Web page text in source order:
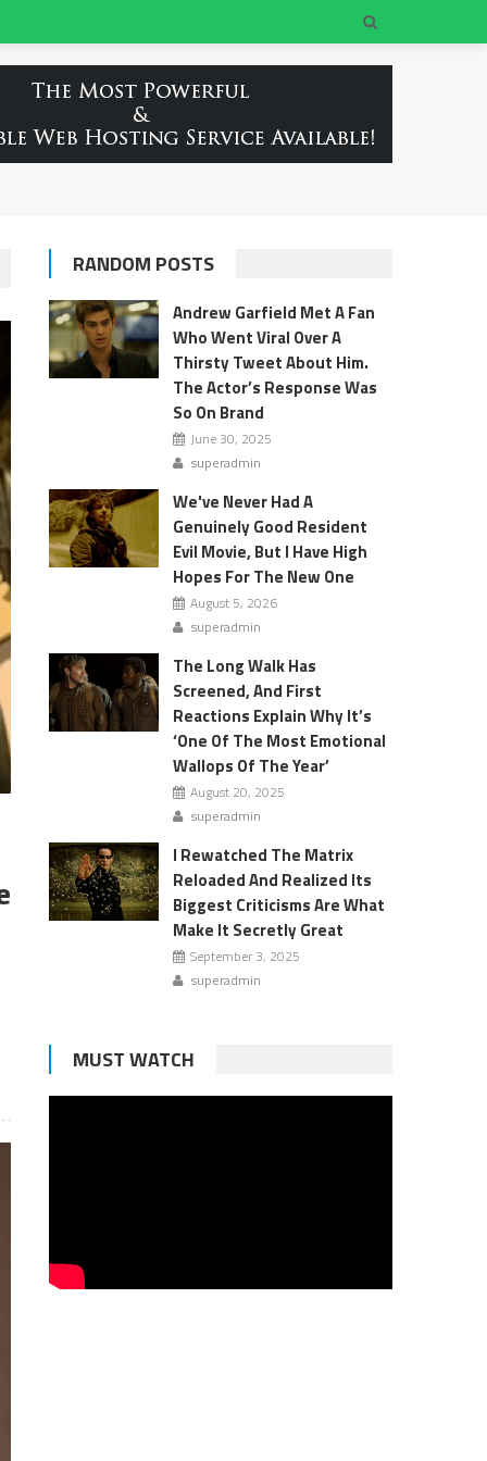
RANDOM POSTS
Andrew Garfield Met A Fan
Who Went Viral Over A
Thirsty Tweet About Him.
The Actor’s Response Was
So On Brand
June 30, 2025
superadmin
We've Never Had A
Genuinely Good Resident
Evil Movie, But I Have High
Hopes For The New One
August 5, 2026
superadmin
The Long Walk Has
Screened, And First
Reactions Explain Why It’s
‘One Of The Most Emotional
Wallops Of The Year’
August 20, 2025
superadmin
I Rewatched The Matrix
Reloaded And Realized Its
Biggest Criticisms Are What
Make It Secretly Great
September 3, 2025
superadmin
MUST WATCH